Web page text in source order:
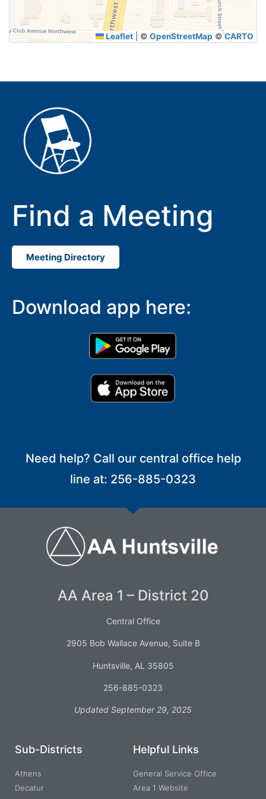
Leaflet © OpenStreetMap © CARTO
Find a Meeting
Meeting Directory
Download app here:
Need help? Call our central office help
line at: 256-885-0323
AA Area 1 – District 20
Central Office
2905 Bob Wallace Avenue, Suite B
Huntsville, AL 35805
256-885-0323
Updated September 29, 2025
Sub-Districts
Athens
Decatur
Helpful Links
General Service Office
Area 1 Website